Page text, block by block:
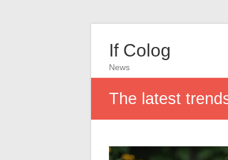
If Colog
News
The latest